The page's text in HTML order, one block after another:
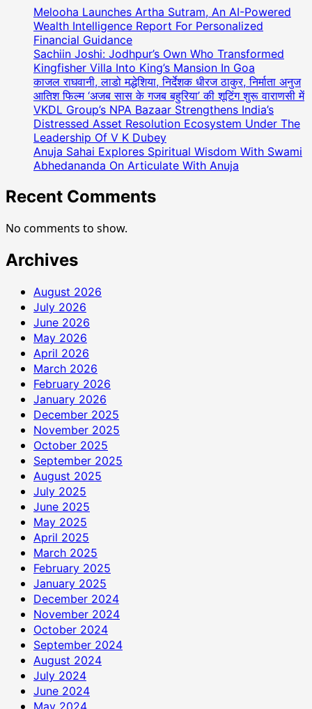
Teamway
Marketing
)
ने
अनोखे
तरीके
से
मनाया
75वां
गणतंत्र
दिवस,
में
कई
जगहों
लगभग
दस
लाख
रुपये
की
सहायता
राशि
दान
में
दी
Melooha Launches Artha Sutram, An AI-Powered
Wealth Intelligence Report For Personalized
Financial Guidance
Sachiin Joshi: Jodhpur’s Own Who Transformed
Kingfisher Villa Into King’s Mansion In Goa
काजल राघवानी, लाडो मद्धेशिया, निर्देशक धीरज ठाकुर, निर्माता अनुज
आतिश फिल्म ‘अजब सास के गजब बहुरिया’ की शूटिंग शुरू वाराणसी में
VKDL Group’s NPA Bazaar Strengthens India’s
Distressed Asset Resolution Ecosystem Under The
Leadership Of V K Dubey
Anuja Sahai Explores Spiritual Wisdom With Swami
Abhedananda On Articulate With Anuja
Recent Comments
No comments to show.
Archives
August 2026
July 2026
June 2026
May 2026
April 2026
March 2026
February 2026
January 2026
December 2025
November 2025
October 2025
September 2025
August 2025
July 2025
June 2025
May 2025
April 2025
March 2025
February 2025
January 2025
December 2024
November 2024
October 2024
September 2024
August 2024
July 2024
June 2024
May 2024